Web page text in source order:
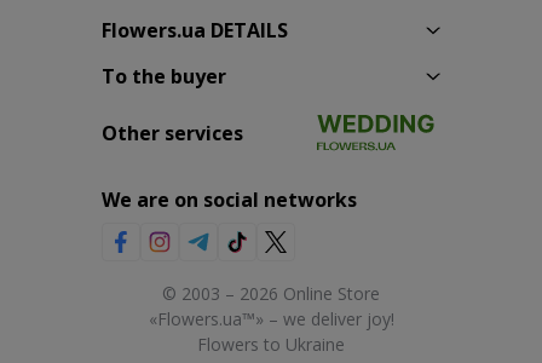
Flowers.ua DETAILS
To the buyer
Other services
We are on social networks
© 2003 – 2026 Online Store
«Flowers.ua™» – we deliver joy!
Flowers to Ukraine